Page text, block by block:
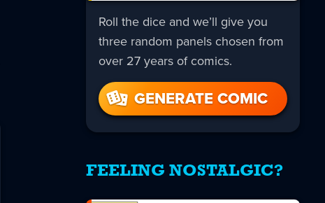
Roll the dice and we’ll give you
three random panels chosen from
over 27 years of comics.
GENERATE COMIC
FEELING NOSTALGIC?